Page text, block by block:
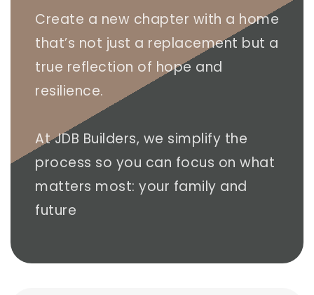
Create a new chapter with a home
that’s not just a replacement but a
true reflection of hope and
resilience.
At JDB Builders, we simplify the
process so you can focus on what
matters most: your family and
future